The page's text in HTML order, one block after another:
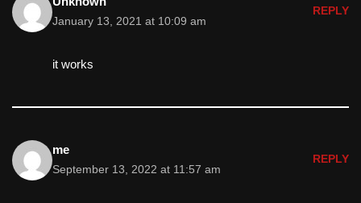
January 13, 2021 at 10:09 am
REPLY
it works
me
September 13, 2022 at 11:57 am
REPLY